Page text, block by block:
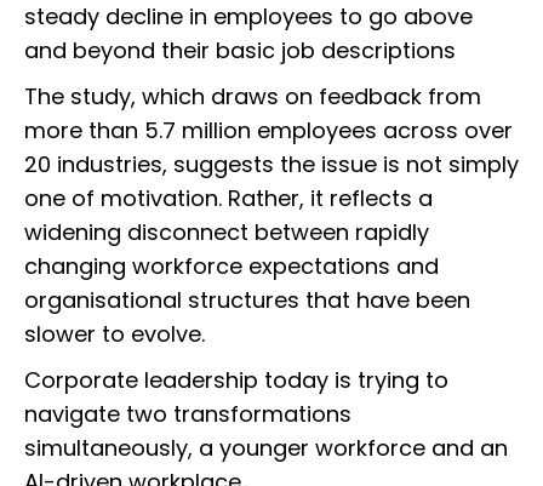
steady decline in employees to go above
and beyond their basic job descriptions
The study, which draws on feedback from
more than 5.7 million employees across over
20 industries, suggests the issue is not simply
one of motivation. Rather, it reflects a
widening disconnect between rapidly
changing workforce expectations and
organisational structures that have been
slower to evolve.
Corporate leadership today is trying to
navigate two transformations
simultaneously, a younger workforce and an